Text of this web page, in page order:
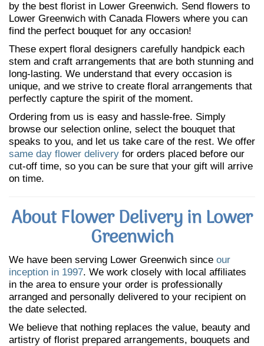
by the best florist in Lower Greenwich. Send flowers to
Lower Greenwich with Canada Flowers where you can
find the perfect bouquet for any occasion!
These expert floral designers carefully handpick each
stem and craft arrangements that are both stunning and
long-lasting. We understand that every occasion is
unique, and we strive to create floral arrangements that
perfectly capture the spirit of the moment.
Ordering from us is easy and hassle-free. Simply
browse our selection online, select the bouquet that
speaks to you, and let us take care of the rest. We offer
same day flower delivery for orders placed before our
cut-off time, so you can be sure that your gift will arrive
on time.
About Flower Delivery in Lower
Greenwich
We have been serving Lower Greenwich since our
inception in 1997. We work closely with local affiliates
in the area to ensure your order is professionally
arranged and personally delivered to your recipient on
the date selected.
We believe that nothing replaces the value, beauty and
artistry of florist prepared arrangements, bouquets and